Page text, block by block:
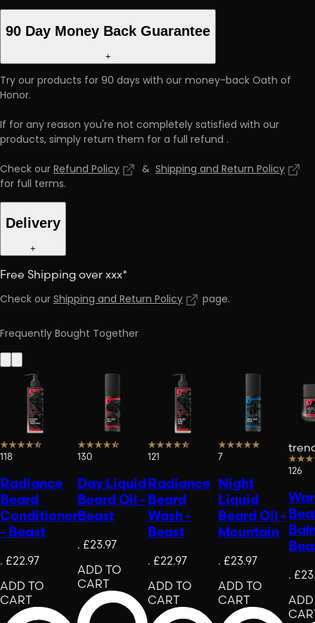
90 Day Money Back Guarantee
+
Try our products for 90 days with our money-back Oath of
Honor.
If for any reason you're not completely satisfied with our
products, simply return them for a full refund .
Check ourRefund Policy & Shipping and Return Policy
for full terms.
Delivery
+
Free Shipping over xxx*
Check ourShipping and Return Policy page.
Frequently Bought Together
118
Radiance
Beard
Conditioner
- Beast
. £22.97
ADD TO
CART
130
Day Liquid
Beard Oil -
Beast
. £23.97
ADD TO
CART
121
Radiance
Beard
Wash -
Beast
. £22.97
ADD TO
CART
7
Night
Liquid
Beard Oil -
Mountain
. £23.97
ADD TO
CART
126
.